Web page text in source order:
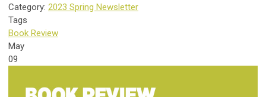
Category: 2023 Spring Newsletter
Tags
Book Review
May
09